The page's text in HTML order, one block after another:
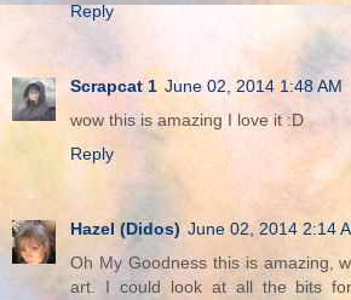
Reply
Scrapcat 1 June 02, 2014 1:48 AM
wow this is amazing I love it :D
Reply
Hazel (Didos) June 02, 2014 2:14
Oh My Goodness this is amazing,
art. I could look at all the bits